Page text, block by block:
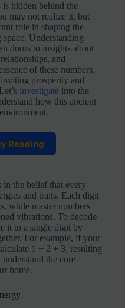
hidden behind the
may not realize it, but
role in shaping the
Understanding
doors to insights about
and
of these numbers,
prosperity and
investigate into the
how this ancient
Reading
the belief that every
and traits. Each digit
while master numbers
vibrations. To decode
it to a single digit by
For example, if your
1 + 2 + 3, resulting
the core
home.